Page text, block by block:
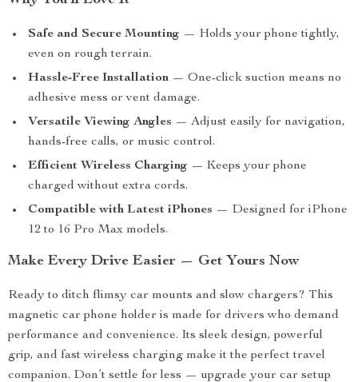
Safe and Secure Mounting — Holds your phone tightly,
even on rough terrain.
Hassle-Free Installation — One-click suction means no
adhesive mess or vent damage.
Versatile Viewing Angles — Adjust easily for navigation,
hands-free calls, or music control.
Efficient Wireless Charging — Keeps your phone
charged without extra cords.
Compatible with Latest iPhones — Designed for iPhone
12 to 16 Pro Max models.
Make Every Drive Easier — Get Yours Now
Ready to ditch flimsy car mounts and slow chargers? This
magnetic car phone holder is made for drivers who demand
performance and convenience. Its sleek design, powerful
grip, and fast wireless charging make it the perfect travel
companion. Don’t settle for less — upgrade your car setup